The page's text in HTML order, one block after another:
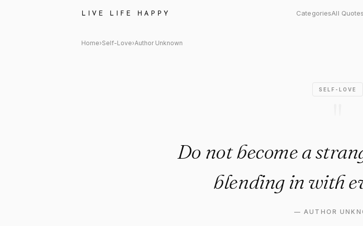
LIVE LIFE HAPPY CategoriesAll Quotes
Author Unknown Quote: "Do not become a
Home›Self-Love›Author Unknown
SELF-LOVE
Do not become a
blending in with
—AUTHOR